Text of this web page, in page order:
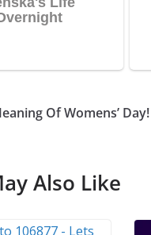
Of Womens’ Day!
Also Like